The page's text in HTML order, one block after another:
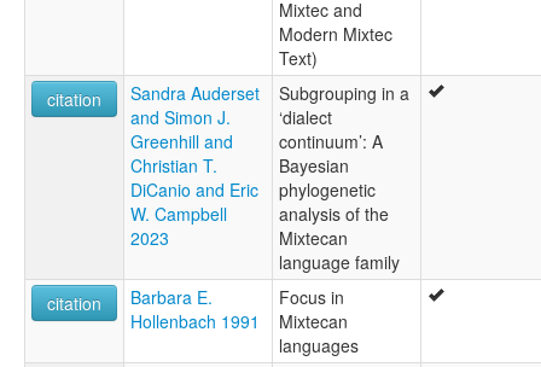
Mixtec and
Modern Mixtec
Text)
citation
Sandra Auderset
and Simon J.
Greenhill and
Christian T.
DiCanio and Eric
W. Campbell
2023
Subgrouping in a
‘dialect
continuum’: A
Bayesian
phylogenetic
analysis of the
Mixtecan
language family
citation
Barbara E.
Hollenbach 1991
Focus in
Mixtecan
languages